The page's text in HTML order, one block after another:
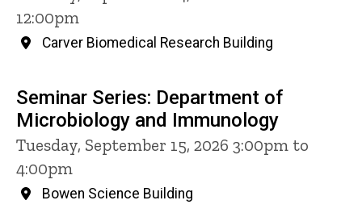
12:00pm
Carver Biomedical Research Building
Seminar Series: Department of
Microbiology and Immunology
Tuesday, September 15, 2026 3:00pm to
4:00pm
Bowen Science Building